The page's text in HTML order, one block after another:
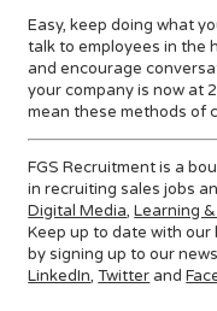
Easy, keep doing what
talk to employees in the
and encourage
your company is now at
mean these methods of
FGS Recruitment is a
in recruiting sales jobs
Digital Media,Learning
Keep up to date with
by signing up to our
LinkedIn,Twitter and